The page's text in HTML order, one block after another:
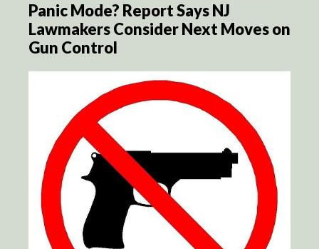
Panic Mode? Report Says NJ
Lawmakers Consider Next Moves on
Gun Control